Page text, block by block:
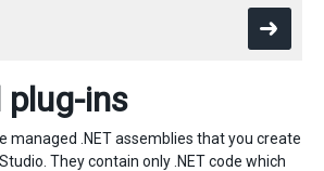
plug-ins
managed .NET assemblies that you create
They contain only .NET code which